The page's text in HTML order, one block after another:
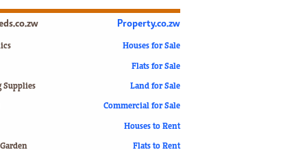
Slider
ZIM TRANSITION
World Cup 2018
Supplies
Property.co.zw
Houses for Sale
Flats for Sale
Land for Sale
Commercial for Sale
Houses to Rent
Flats to Rent